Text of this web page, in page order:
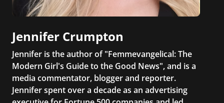
Jennifer Crumpton
Jennifer is the author of "Femmevangelical: The
Modern Girl's Guide to the Good News", and is a
media commentator, blogger and reporter.
Jennifer spent over a decade as an advertising